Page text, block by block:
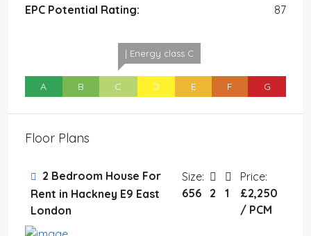
EPC Potential Rating:
87
A B
| Energy class C
C D E F G
Floor Plans
2 Bedroom House For
Rent in Hackney E9 East
London
Size:
656
2 1
Price:
£2,250
/ PCM